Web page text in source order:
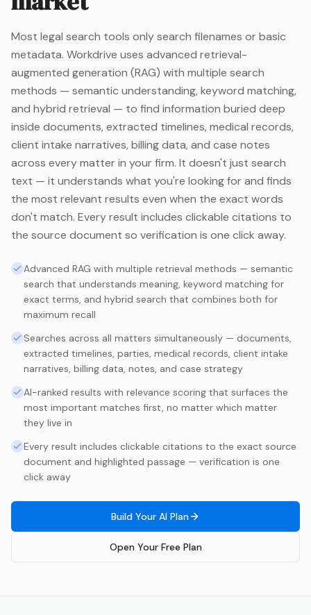
Most legal search tools only search filenames or basic
metadata. Workdrive uses advanced retrieval-
augmented generation (RAG) with multiple search
methods — semantic understanding, keyword matching,
and hybrid retrieval — to find information buried deep
inside documents, extracted timelines, medical records,
client intake narratives, billing data, and case notes
across every matter in your firm. It doesn't just search
text — it understands what you're looking for and finds
the most relevant results even when the exact words
don't match. Every result includes clickable citations to
the source document so verification is one click away.
Advanced RAG with multiple retrieval methods — semantic
search that understands meaning, keyword matching for
exact terms, and hybrid search that combines both for
maximum recall
Searches across all matters simultaneously — documents,
extracted timelines, parties, medical records, client intake
narratives, billing data, notes, and case strategy
AI-ranked results with relevance scoring that surfaces the
most important matches first, no matter which matter
they live in
Every result includes clickable citations to the exact source
document and highlighted passage — verification is one
click away
Build Your AI Plan
Open Your Free Plan